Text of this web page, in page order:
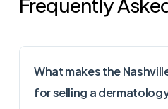
What makes the
for selling a